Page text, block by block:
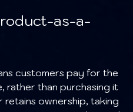
as-a-
rather than purchasing it
ownership, taking